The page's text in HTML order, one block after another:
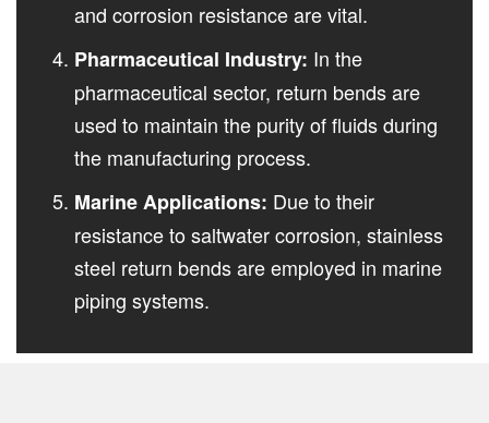
and corrosion resistance are vital.
Pharmaceutical Industry: In the
pharmaceutical sector, return bends are
used to maintain the purity of fluids during
the manufacturing process.
Marine Applications: Due to their
resistance to saltwater corrosion, stainless
steel return bends are employed in marine
piping systems.